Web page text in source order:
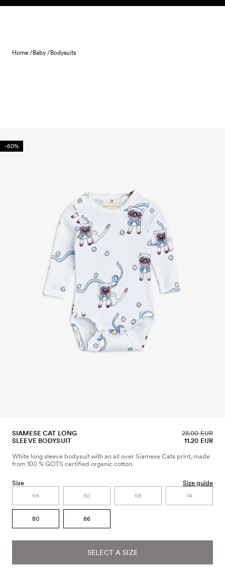
Skip to content
Home /Baby /Bodysuits
-60%
SIAMESE CAT LONG
SLEEVE BODYSUIT
11.20 EUR
28.00 EUR
White long sleeve bodysuit with an all over Siamese Cats print, made
from 100 % GOTS certified organic cotton.
Size Size guide
56 62 68 74
80 86
SELECT A SIZE